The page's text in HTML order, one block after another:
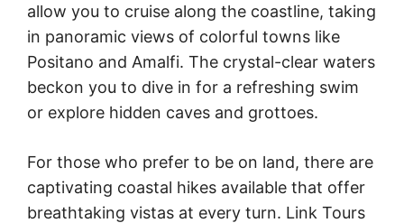
allow you to cruise along the coastline, taking
in panoramic views of colorful towns like
Positano and Amalfi. The crystal-clear waters
beckon you to dive in for a refreshing swim
or explore hidden caves and grottoes.
For those who prefer to be on land, there are
captivating coastal hikes available that offer
breathtaking vistas at every turn. Link Tours